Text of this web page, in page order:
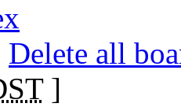
Delete all
]